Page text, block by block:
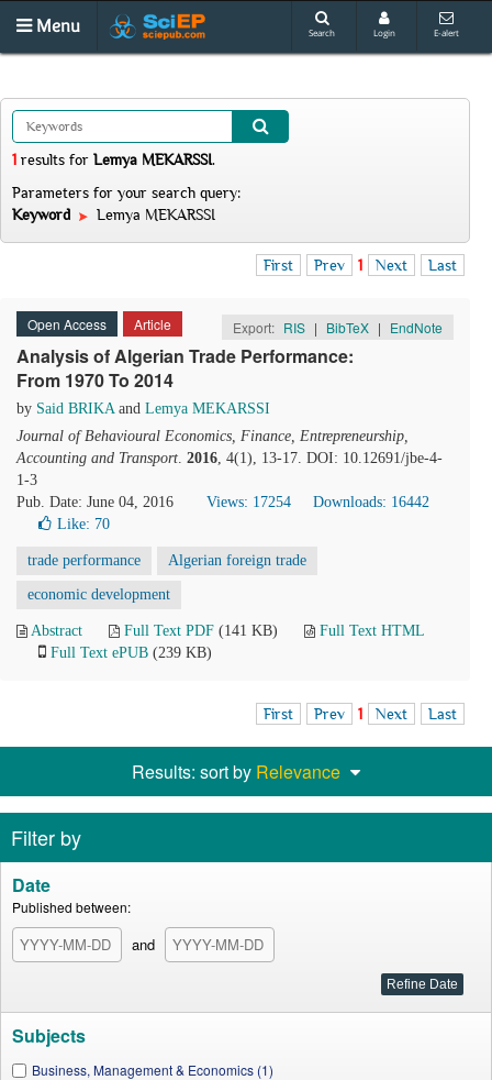
Menu Search Login E-alert
1 results for Lemya MEKARSSI.
Parameters for your search query:
Keyword
Lemya MEKARSSI
First Prev 1 Next Last
Open Access Article Export: RIS | BibTeX | EndNote
Analysis of Algerian Trade Performance:
From 1970 To 2014
by Said BRIKAand Lemya MEKARSSI
Journal of Behavioural Economics, Finance, Entrepreneurship,
Accounting and Transport. 2016, 4(1), 13-17. DOI: 10.12691/jbe-4-
1-3
Pub. Date: June 04, 2016
Views: 17254
Downloads: 16442
Like: 70
trade performance Algerian foreign trade
economic development
Abstract Full Text PDF (141 KB)
Full Text HTML
Full Text ePUB (239 KB)
First Prev 1 Next Last
Results: sort by Relevance
Filter by
Date
Published between:
and
Subjects
Business, Management & Economics (1)